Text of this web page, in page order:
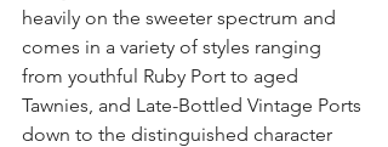
heavily on the sweeter spectrum and
comes in a variety of styles ranging
from youthful Ruby Port to aged
Tawnies, and Late-Bottled Vintage Ports
down to the distinguished character